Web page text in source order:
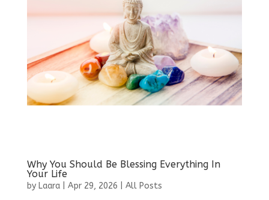
Why You Should Be Blessing Everything In
Your Life
by Laara| Apr 29, 2026 All Posts